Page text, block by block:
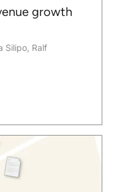
growth
Silipo, Ralf